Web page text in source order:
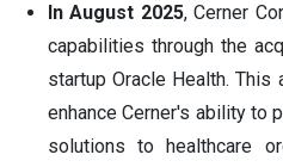
In August 2025, Cerner
capabilities through the
startup Oracle Health.
enhance Cerner's ability to
solutions to healthcare